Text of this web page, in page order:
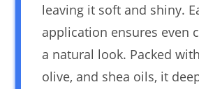
leaving it soft and shiny.
application ensures even
a natural look. Packed
olive, and shea oils, it